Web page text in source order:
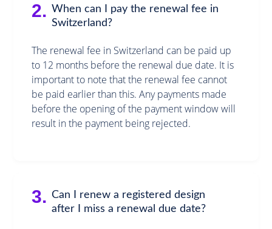
2. When can I pay the renewal fee in
Switzerland?
The renewal fee in Switzerland can be paid up
to 12 months before the renewal due date. It is
important to note that the renewal fee cannot
be paid earlier than this. Any payments made
before the opening of the payment window will
result in the payment being rejected.
3. Can I renew a registered design
after I miss a renewal due date?